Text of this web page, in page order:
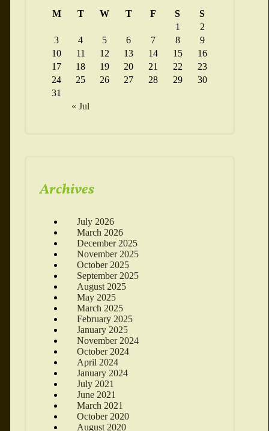
M T W T F S S
« Jul
1
2
3
4 5 6 7 8
9
10
11 12 13 14 15
16
17
18 19 20 21 22
23
24
25 26 27 28 29
30
31
Archives
July 2026
March 2026
December 2025
November 2025
October 2025
September 2025
August 2025
May 2025
March 2025
February 2025
January 2025
November 2024
October 2024
April 2024
January 2024
July 2021
June 2021
March 2021
October 2020
August 2020